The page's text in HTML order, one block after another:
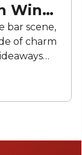
Wine
bar scene,
of charm
riverside
bold
of good